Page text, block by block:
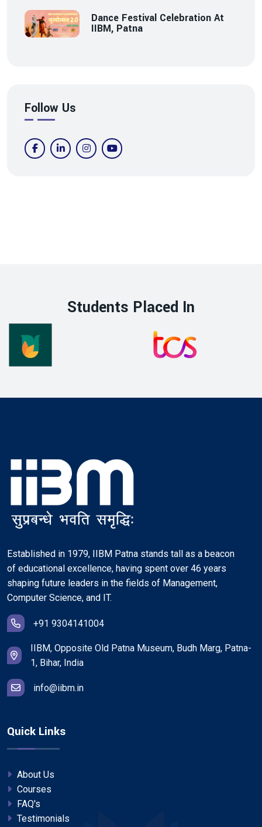
Dance Festival Celebration At
IIBM, Patna
Follow Us
Students Placed In
Established in 1979, IIBM Patna stands tall as a beacon
of educational excellence, having spent over 46 years
shaping future leaders in the fields of Management,
Computer Science, and IT.
+91 9304141004
IIBM, Opposite Old Patna Museum, Budh Marg, Patna-
1, Bihar, India
info@iibm.in
Quick Links
About Us
Courses
FAQ's
Testimonials